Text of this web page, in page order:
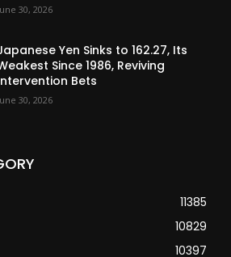
30, 2026
Yen Sinks to 162.27, Its
Since 1986, Reviving
Bets
30, 2026
11385
10829
10397